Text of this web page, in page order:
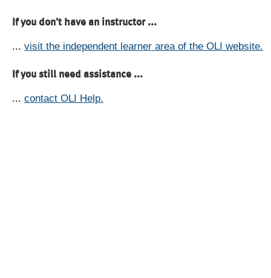
If you don't have an instructor ...
... visit the independent learner area of the OLI website.
If you still need assistance ...
... contact OLI Help.